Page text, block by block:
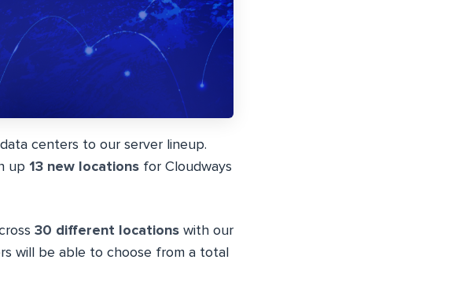
centers to our server lineup.
up 13 new locations for Cloudways
30 different locations with our
will be able to choose from a total